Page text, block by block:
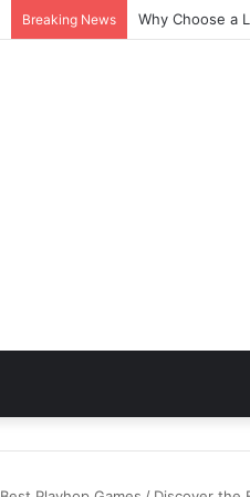
Breaking News Why Choose a